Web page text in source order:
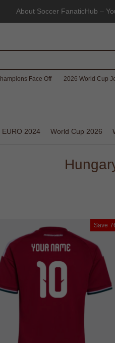
About Soccer FanaticHub –
Face Off 2026 World Cup
EURO 2024 World Cup 2026
Save